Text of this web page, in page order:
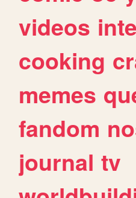
videos
cooking
memes
fandom
journal tv